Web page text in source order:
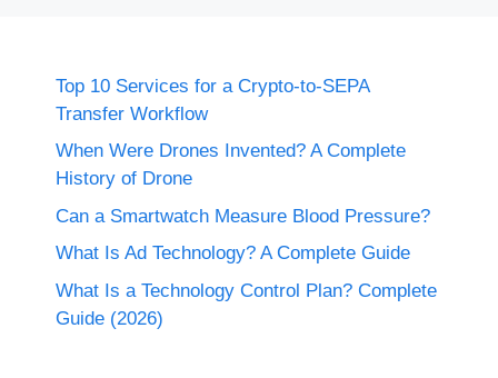
Top 10 Services for a Crypto-to-SEPA
Transfer Workflow
When Were Drones Invented? A Complete
History of Drone
Can a Smartwatch Measure Blood Pressure?
What Is Ad Technology? A Complete Guide
What Is a Technology Control Plan? Complete
Guide (2026)